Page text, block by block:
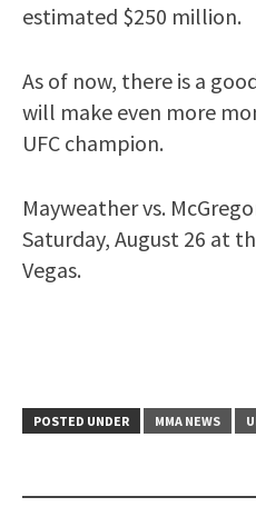
estimated $250 million.
As of now, there is a
will make even more
UFC champion.
Mayweather vs.
Saturday, August 26 at
Vegas.
POSTED UNDER MMA NEWS